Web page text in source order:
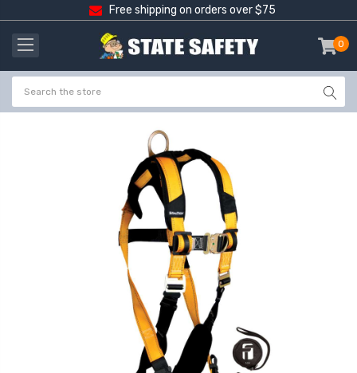
Free shipping on orders over $75
0
-